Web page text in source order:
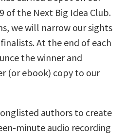
of the Next Big Idea Club.
we will narrow our sights
At the end of each
the winner and
(or ebook) copy to our
authors to create
minute audio recording